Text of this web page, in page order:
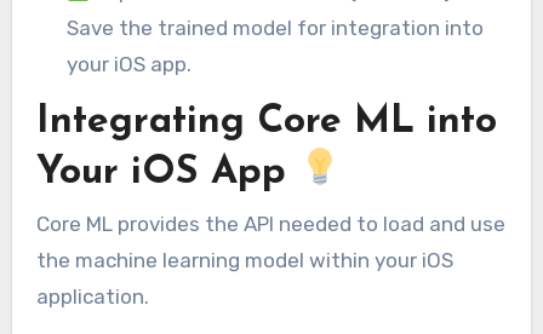
Save the trained model for integration into
your iOS app.
Integrating Core ML into
Your iOS App
Core ML provides the API needed to load and use
the machine learning model within your iOS
application.